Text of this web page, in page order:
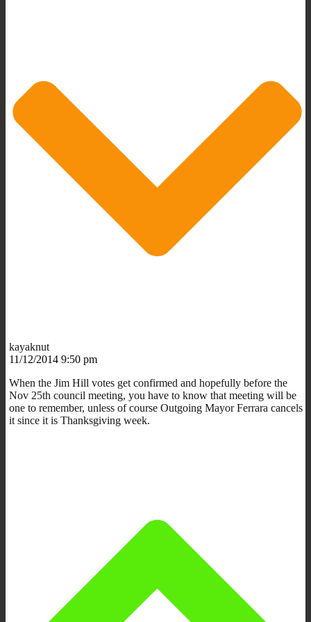
kayaknut
11/12/2014 9:50 pm
When the Jim Hill votes get confirmed and hopefully before the
Nov 25th council meeting, you have to know that meeting will be
one to remember, unless of course Outgoing Mayor Ferrara cancels
it since it is Thanksgiving week.